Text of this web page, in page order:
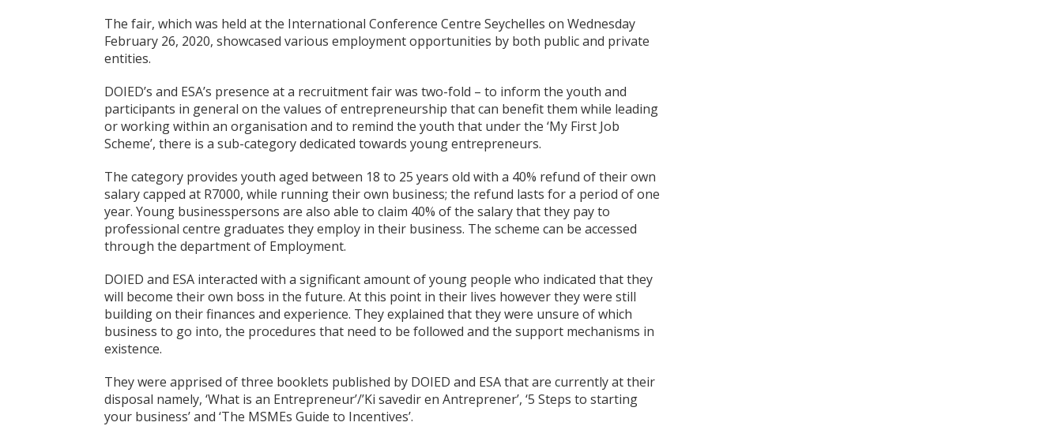
The fair, which was held at the International Conference Centre Seychelles on Wednesday
February 26, 2020, showcased various employment opportunities by both public and private
entities.
DOIED’s and ESA’s presence at a recruitment fair was two-fold – to inform the youth and
participants in general on the values of entrepreneurship that can benefit them while leading
or working within an organisation and to remind the youth that under the ‘My First Job
Scheme’, there is a sub-category dedicated towards young entrepreneurs.
The category provides youth aged between 18 to 25 years old with a 40% refund of their own
salary capped at R7000, while running their own business; the refund lasts for a period of one
year. Young businesspersons are also able to claim 40% of the salary that they pay to
professional centre graduates they employ in their business. The scheme can be accessed
through the department of Employment.
DOIED and ESA interacted with a significant amount of young people who indicated that they
will become their own boss in the future. At this point in their lives however they were still
building on their finances and experience. They explained that they were unsure of which
business to go into, the procedures that need to be followed and the support mechanisms in
existence.
They were apprised of three booklets published by DOIED and ESA that are currently at their
disposal namely, ‘What is an Entrepreneur’/’Ki savedir en Antreprener’, ‘5 Steps to starting
your business’ and ‘The MSMEs Guide to Incentives’.